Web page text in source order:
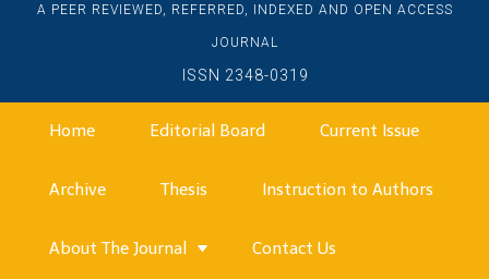
A PEER REVIEWED, REFERRED, INDEXED AND OPEN ACCESS
JOURNAL
ISSN 2348-0319
Home Editorial Board Current Issue
Archive Thesis Instruction to Authors
About The Journal Contact Us